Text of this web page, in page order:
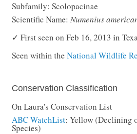
Subfamily: Scolopacinae
Scientific Name: Numenius
✓ First seen on Feb 16, 2013 in
Seen within the National Wildlife
Conservation Classification
On Laura's Conservation List
ABC WatchList: Yellow (Declining
Species)